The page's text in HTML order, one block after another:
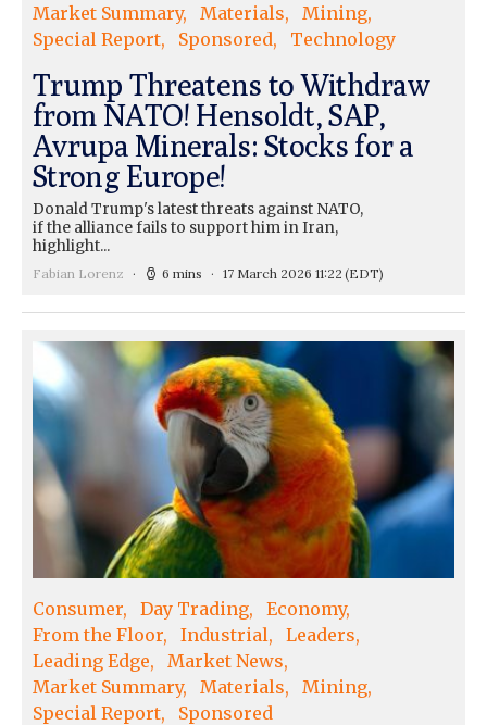
Market Summary
Materials
Mining
Special Report
Sponsored Technology
Trump Threatens to Withdraw
from NATO! Hensoldt, SAP,
Avrupa Minerals: Stocks for a
Strong Europe!
Donald Trump's latest threats against NATO,
if the alliance fails to support him in Iran,
highlight...
Fabian Lorenz 6 mins 17 March 2026 11:22 (EDT)
Consumer Day Trading
Economy
From the Floor
Industrial
Leaders
Leading Edge
Market News
Market Summary
Materials
Mining
Special Report
Sponsored